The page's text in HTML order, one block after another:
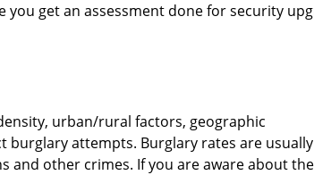
get an assessment done for security
urban/rural factors, geographic
burglary attempts. Burglary rates are
and other crimes. If you are aware about the